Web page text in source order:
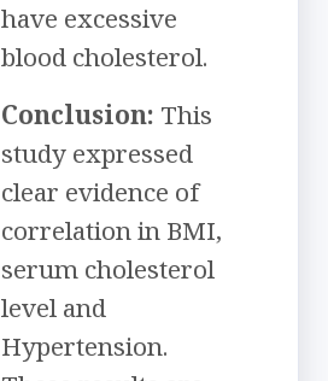
have excessive
blood cholesterol.
Conclusion: This
study expressed
clear evidence of
correlation in BMI,
serum cholesterol
level and
Hypertension.